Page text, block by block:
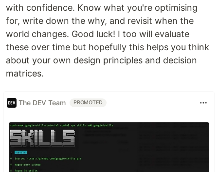
with confidence. Know what you're optimising
for, write down the why, and revisit when the
world changes. Good luck! I too will evaluate
these over time but hopefully this helps you think
about your own design principles and decision
matrices.
The DEV Team PROMOTED